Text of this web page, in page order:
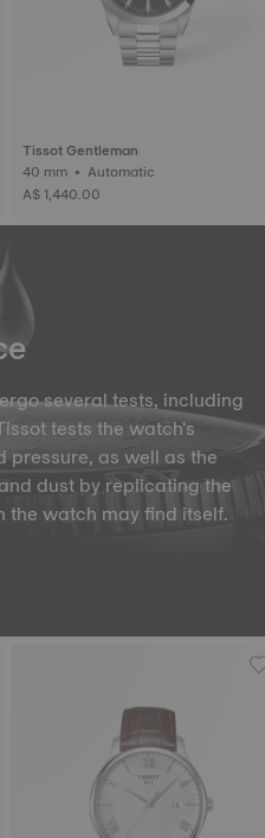
Tissot Gentleman
40 mm • Automatic
A$ 1,440.00
several tests, including
tests the watch's
as well as the
dust by replicating the
watch may find itself.